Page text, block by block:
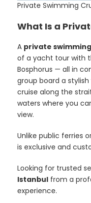
Private Swimming
What Is a
A private
of a yacht tour with
Bosphorus — all in
group board a
cruise along the
waters where you
view.
Unlike public ferries
is exclusive and
Looking for trusted
Istanbul from a
experience.